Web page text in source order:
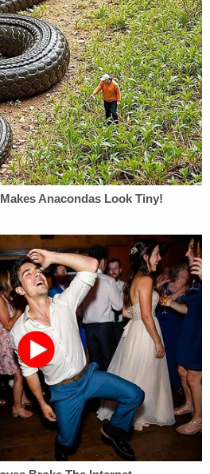
to Virginia Beach on the
and staked out Lois
45 minutes to ensure
home. Using a detailed
Schmidt, he then
by tripping the circuit
the garage with her 7-year-
Stoner briefly
she was alone in the home.
to figure out what to do,
him as Schmidt had
dogs in the house. Stoner
died. Lois screamed," the
"Stoner shot her in the
near the front door.
the couch witnessing what
mother and dog."